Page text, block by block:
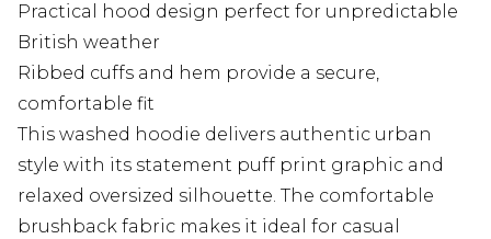
Practical hood design perfect for unpredictable
British weather
Ribbed cuffs and hem provide a secure,
comfortable fit
This washed hoodie delivers authentic urban
style with its statement puff print graphic and
relaxed oversized silhouette. The comfortable
brushback fabric makes it ideal for casual